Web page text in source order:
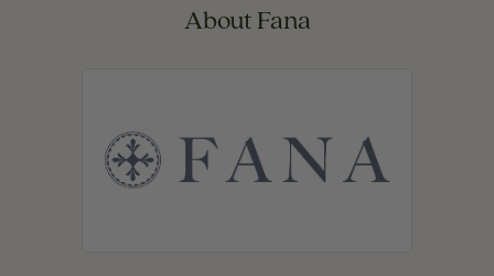
About Fana